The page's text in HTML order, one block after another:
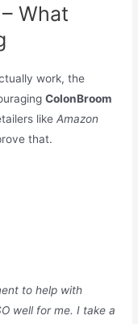
What
work, the
ColonBroom
likeAmazon
that.
to help with
well for me. I take a